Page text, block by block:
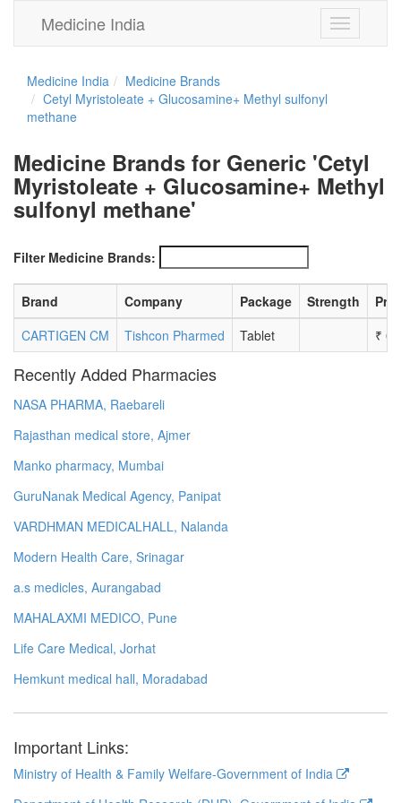
Toggle
navigation
Medicine India
Medicine India
Medicine Brands
Cetyl Myristoleate + Glucosamine+ Methyl sulfonyl
methane
Medicine Brands for Generic 'Cetyl
Myristoleate + Glucosamine+ Methyl
sulfonyl methane'
Filter Medicine Brands:
Brand Company Package Strength
CARTIGEN CM
Tishcon Pharmed Tablet ₹
Recently Added Pharmacies
NASA PHARMA, Raebareli
Rajasthan medical store, Ajmer
Manko pharmacy, Mumbai
GuruNanak Medical Agency, Panipat
VARDHMAN MEDICALHALL, Nalanda
Modern Health Care, Srinagar
a.s medicles, Aurangabad
MAHALAXMI MEDICO, Pune
Life Care Medical, Jorhat
Hemkunt medical hall, Moradabad
Important Links:
Ministry of Health & Family Welfare-Government of India